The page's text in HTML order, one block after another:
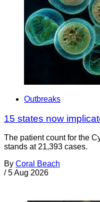
Outbreaks
15 states now
The patient count for the
stands at 21,393 cases.
By Coral Beach
/ 5 Aug 2026